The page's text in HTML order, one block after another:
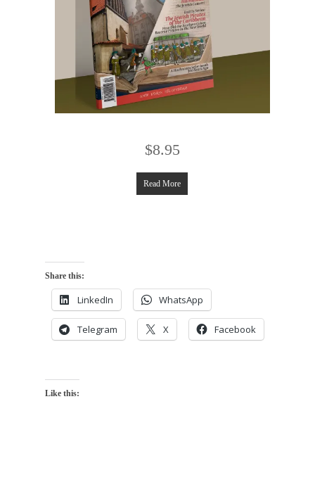
$8.95
Read More
Share this:
LinkedIn WhatsApp
Telegram X Facebook
Like this: